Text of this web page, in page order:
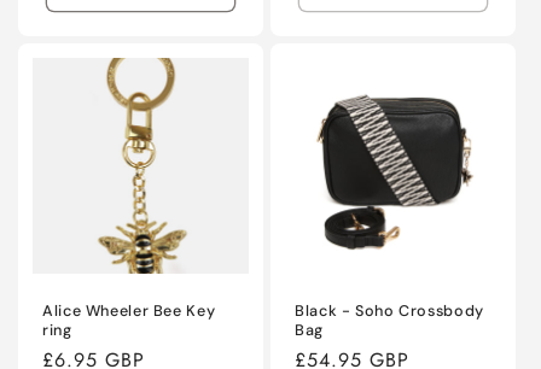
Alice Wheeler Bee Key
ring
Regular
£6.95 GBP
Black - Soho Crossbody
Bag
Regular
£54.95 GBP